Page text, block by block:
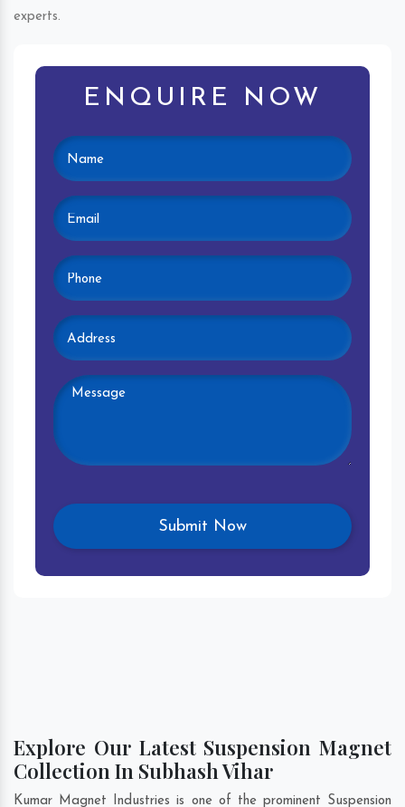
experts.
ENQUIRE NOW
Explore Our Latest Suspension Magnet
Collection In Subhash Vihar
Kumar Magnet Industries is one of the prominent Suspension